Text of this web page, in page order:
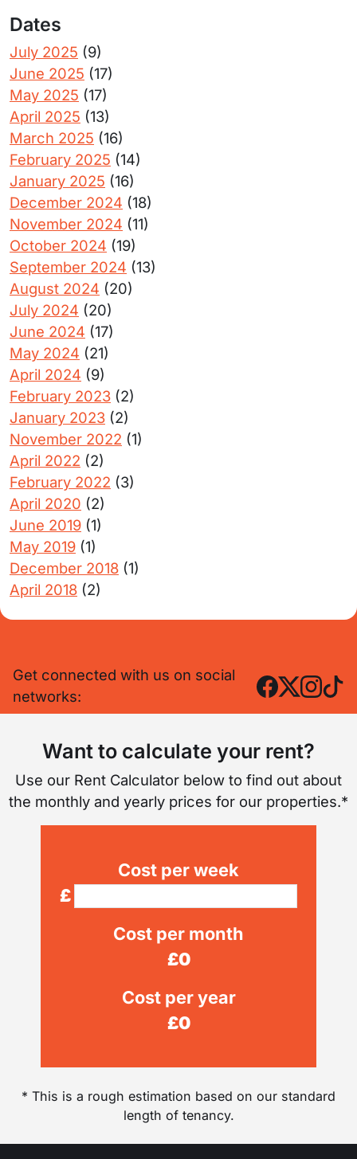
Dates
July 2025 (9)
June 2025 (17)
May 2025 (17)
April 2025 (13)
March 2025 (16)
February 2025 (14)
January 2025 (16)
December 2024 (18)
November 2024 (11)
October 2024 (19)
September 2024 (13)
August 2024 (20)
July 2024 (20)
June 2024 (17)
May 2024 (21)
April 2024 (9)
February 2023 (2)
January 2023 (2)
November 2022 (1)
April 2022 (2)
February 2022 (3)
April 2020 (2)
June 2019 (1)
May 2019 (1)
December 2018 (1)
April 2018 (2)
Get connected with us on social
networks:
Want to calculate your rent?
Use our Rent Calculator below to find out about
the monthly and yearly prices for our properties.*
Cost per week
£
Cost per month
£0
Cost per year
£0
* This is a rough estimation based on our standard
length of tenancy.